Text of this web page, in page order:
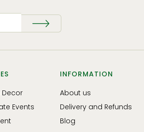
Decor
Events
INFORMATION
About us
Delivery and Refunds
Blog